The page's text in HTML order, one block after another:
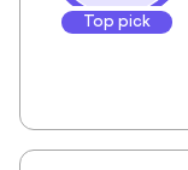
Top pick